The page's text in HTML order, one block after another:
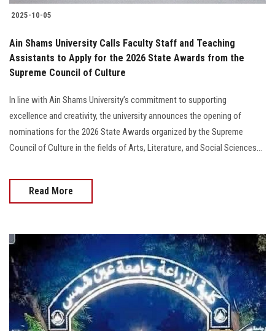
2025-10-05
Ain Shams University Calls Faculty Staff and Teaching
Assistants to Apply for the 2026 State Awards from the
Supreme Council of Culture
In line with Ain Shams University’s commitment to supporting
excellence and creativity, the university announces the opening of
nominations for the 2026 State Awards organized by the Supreme
Council of Culture in the fields of Arts, Literature, and Social Sciences...
Read More